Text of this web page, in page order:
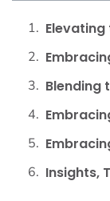
Blending
Insights,